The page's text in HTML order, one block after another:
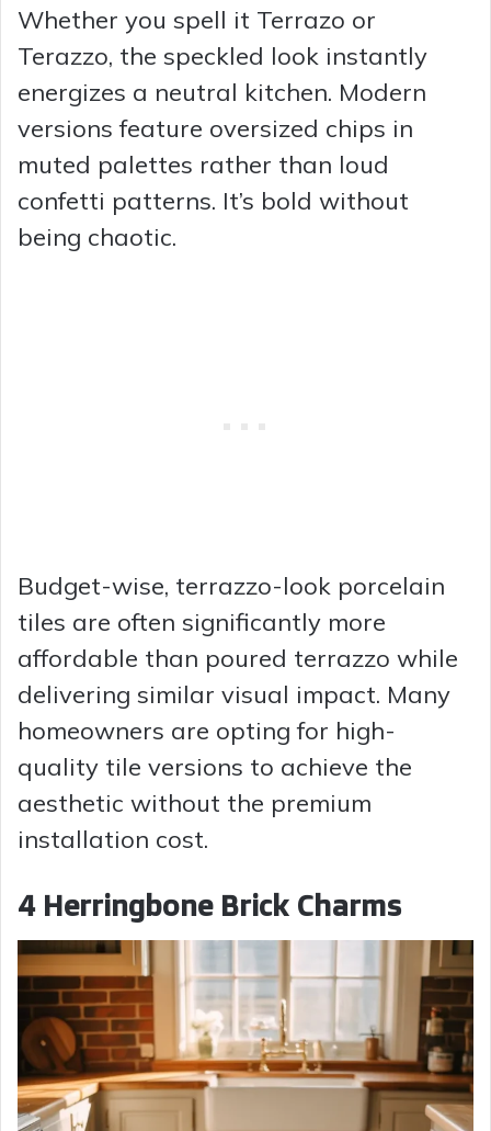
Whether you spell it Terrazo or
Terazzo, the speckled look instantly
energizes a neutral kitchen. Modern
versions feature oversized chips in
muted palettes rather than loud
confetti patterns. It’s bold without
being chaotic.
Budget-wise, terrazzo-look porcelain
tiles are often significantly more
affordable than poured terrazzo while
delivering similar visual impact. Many
homeowners are opting for high-
quality tile versions to achieve the
aesthetic without the premium
installation cost.
4 Herringbone Brick Charms